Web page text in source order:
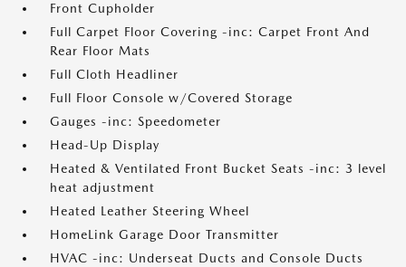
Front Cupholder
Full Carpet Floor Covering -inc: Carpet Front And
Rear Floor Mats
Full Cloth Headliner
Full Floor Console w/Covered Storage
Gauges -inc: Speedometer
Head-Up Display
Heated & Ventilated Front Bucket Seats -inc: 3 level
heat adjustment
Heated Leather Steering Wheel
HomeLink Garage Door Transmitter
HVAC -inc: Underseat Ducts and Console Ducts